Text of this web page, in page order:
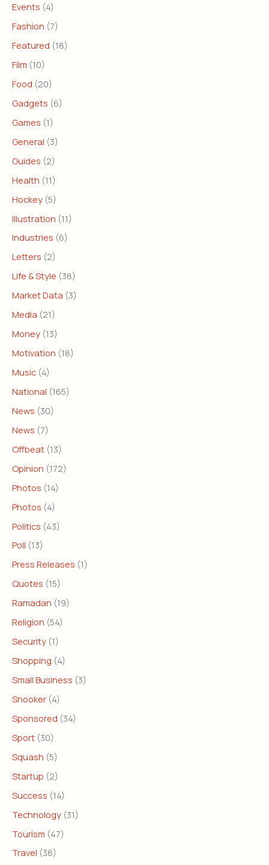
Events (4)
Fashion (7)
Featured (18)
Film (10)
Food (20)
Gadgets (6)
Games (1)
General (3)
Guides (2)
Health (11)
Hockey (5)
Illustration (11)
Industries (6)
Letters (2)
Life & Style (38)
Market Data (3)
Media (21)
Money (13)
Motivation (18)
Music (4)
National (165)
News (30)
News (7)
Offbeat (13)
Opinion (172)
Photos (14)
Photos (4)
Politics (43)
Poll (13)
Press Releases (1)
Quotes (15)
Ramadan (19)
Religion (54)
Security (1)
Shopping (4)
Small Business (3)
Snooker (4)
Sponsored (34)
Sport (30)
Squash (5)
Startup (2)
Success (14)
Technology (31)
Tourism (47)
Travel (38)